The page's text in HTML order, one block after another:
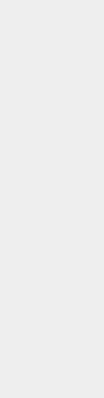
Mindset Pt.8
Mindset Pt.5